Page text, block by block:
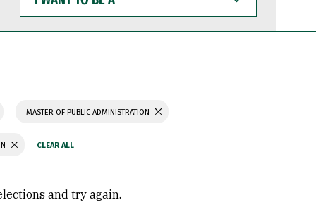
WANT
TO
BE
MASTER OF PUBLIC ADMINISTRATION
and try again.